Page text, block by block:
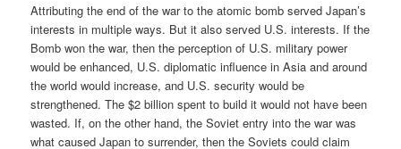
Attributing the end of the war to the atomic bomb served Japan’s
interests in multiple ways. But it also served U.S. interests. If the
Bomb won the war, then the perception of U.S. military power
would be enhanced, U.S. diplomatic influence in Asia and around
the world would increase, and U.S. security would be
strengthened. The $2 billion spent to build it would not have been
wasted. If, on the other hand, the Soviet entry into the war was
what caused Japan to surrender, then the Soviets could claim